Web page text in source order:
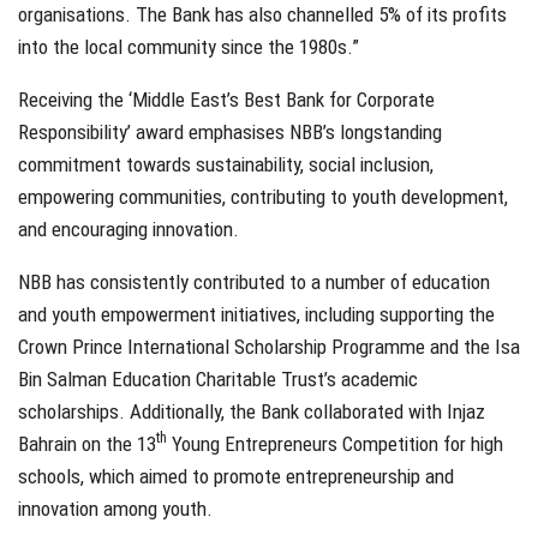
organisations. The Bank has also channelled 5% of its profits
into the local community since the 1980s.”
Receiving the ‘Middle East’s Best Bank for Corporate
Responsibility’ award emphasises NBB’s longstanding
commitment towards sustainability, social inclusion,
empowering communities, contributing to youth development,
and encouraging innovation.
NBB has consistently contributed to a number of education
and youth empowerment initiatives, including supporting the
Crown Prince International Scholarship Programme and the Isa
Bin Salman Education Charitable Trust’s academic
scholarships. Additionally, the Bank collaborated with Injaz
Bahrain on the 13th Young Entrepreneurs Competition for high
schools, which aimed to promote entrepreneurship and
innovation among youth.